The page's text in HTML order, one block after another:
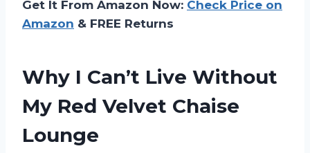
Get It From Amazon Now: Check Price on
Amazon & FREE Returns
Why I Can’t Live Without
My Red Velvet Chaise
Lounge